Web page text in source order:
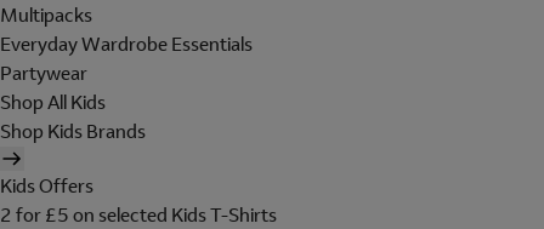
Multipacks
Everyday Wardrobe Essentials
Partywear
Shop All Kids
Shop Kids Brands
Kids Offers
2 for £5 on selected Kids T-Shirts